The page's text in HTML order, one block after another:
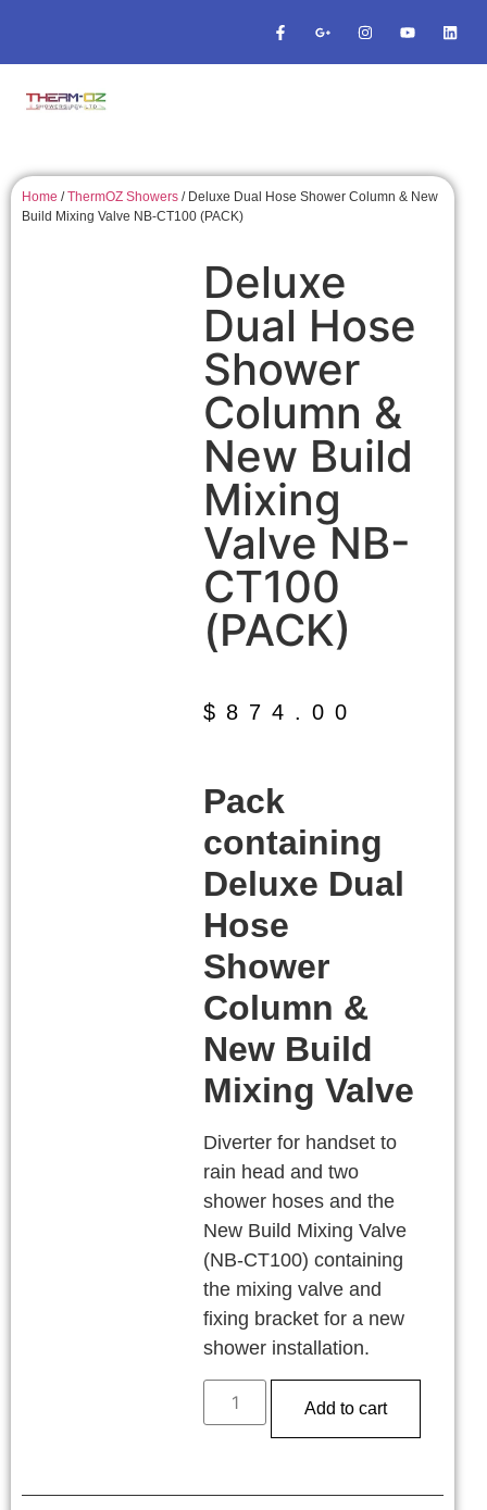
Home /ThermOZ Showers / Deluxe Dual Hose Shower Column & New
Build Mixing Valve NB-CT100 (PACK)
Deluxe
Dual Hose
Shower
Column &
New Build
Mixing
Valve NB-
CT100
(PACK)
$ 874.00
Pack
containing
Deluxe Dual
Hose
Shower
Column &
New Build
Mixing Valve
Diverter for handset to
rain head and two
shower hoses and the
New Build Mixing Valve
(NB-CT100) containing
the mixing valve and
fixing bracket for a new
shower installation.
Add to cart